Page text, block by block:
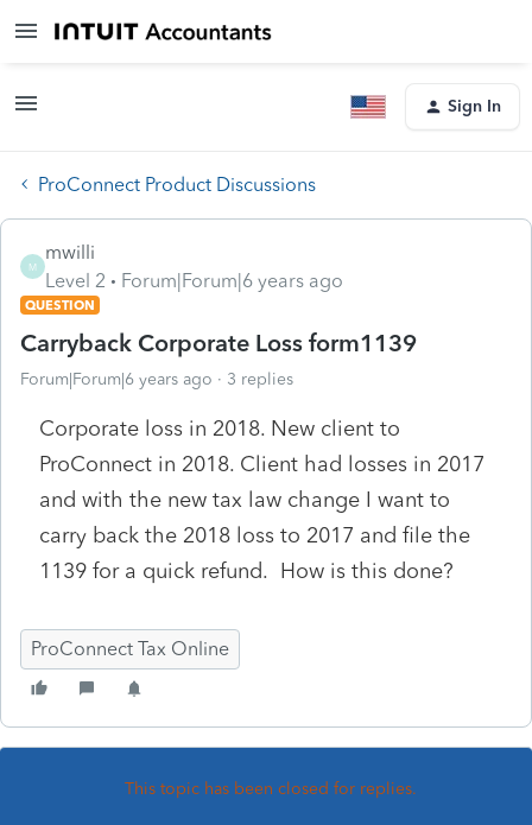
Sign In
ProConnect Product Discussions
M
mwilli
Level 2
Forum|Forum|6 years ago
QUESTION
Carryback Corporate Loss form1139
Forum|Forum|6 years ago 3 replies
Corporate loss in 2018. New client to
ProConnect in 2018. Client had losses in 2017
and with the new tax law change I want to
carry back the 2018 loss to 2017 and file the
1139 for a quick refund. How is this done?
ProConnect Tax Online
This topic has been closed for replies.